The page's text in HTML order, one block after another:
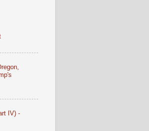
IV) -